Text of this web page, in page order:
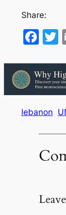
Share:
lebanon